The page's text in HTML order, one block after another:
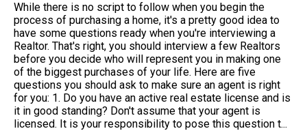
While there is no script to follow when you begin the
process of purchasing a home, it's a pretty good idea to
have some questions ready when you're interviewing a
Realtor. That's right, you should interview a few Realtors
before you decide who will represent you in making one
of the biggest purchases of your life. Here are five
questions you should ask to make sure an agent is right
for you: 1. Do you have an active real estate license and is
it in good standing? Don't assume that your agent is
licensed. It is your responsibility to pose this question t...